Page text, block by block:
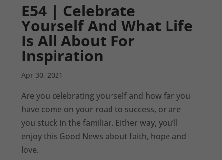
E54 | Celebrate
Yourself And What Life
Is All About For
Inspiration
Apr 30, 2021
Are you celebrating yourself and how far you
have come on your road to success, or are
you stuck in the familiar. Either way, you’ll
enjoy this Good News about faith, hope and
love.